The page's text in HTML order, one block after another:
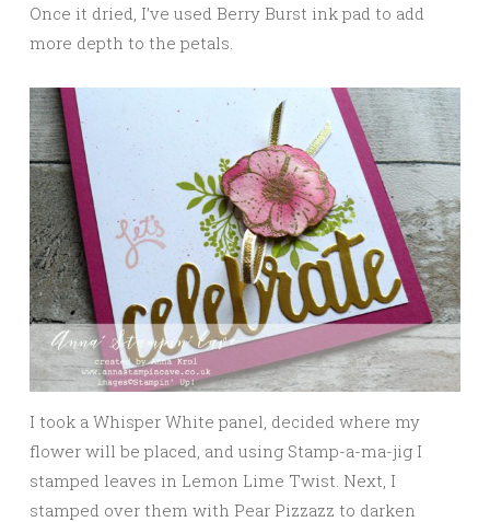
Once it dried, I’ve used Berry Burst ink pad to add
more depth to the petals.
I took a Whisper White panel, decided where my
flower will be placed, and using Stamp-a-ma-jig I
stamped leaves in Lemon Lime Twist. Next, I
stamped over them with Pear Pizzazz to darken